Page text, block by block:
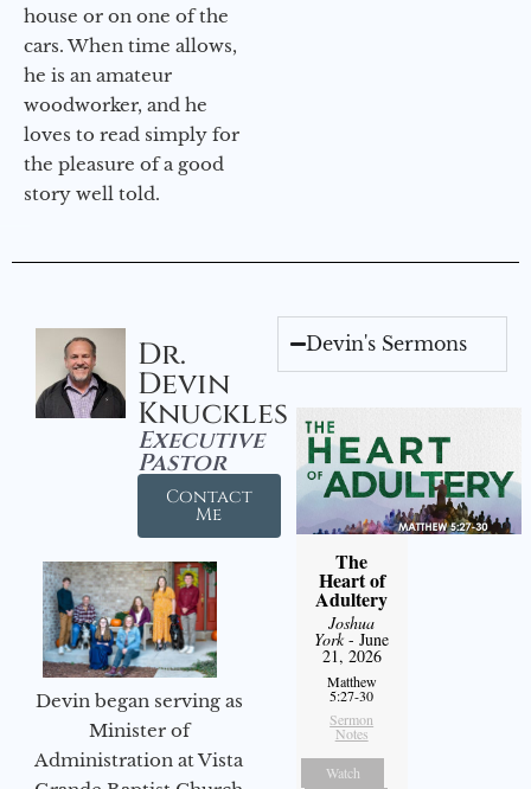
house or on one of the
cars. When time allows,
he is an amateur
woodworker, and he
loves to read simply for
the pleasure of a good
story well told.
Dr.
Devin
Knuckles
Executive
Pastor
Contact
Me
Devin began serving as
Minister of
Administration at Vista
Devin's Sermons
The
Heart of
Adultery
Joshua
York- June
21, 2026
Matthew
5:27-30
Sermon
Notes
Watch